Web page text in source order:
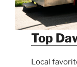
Top
Local